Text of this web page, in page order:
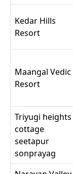
Kedar Hills
Resort
Maangal Vedic
Resort
Triyugi heights
cottage
seetapur
sonprayag